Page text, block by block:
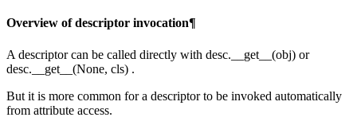
Overview of descriptor invocation¶
A descriptor can be called directly with desc.__get__(obj) or
desc.__get__(None, cls) .
But it is more common for a descriptor to be invoked automatically
from attribute access.